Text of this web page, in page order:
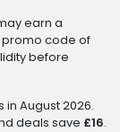
earn a
promo code of
before
August 2026.
deals save £16.